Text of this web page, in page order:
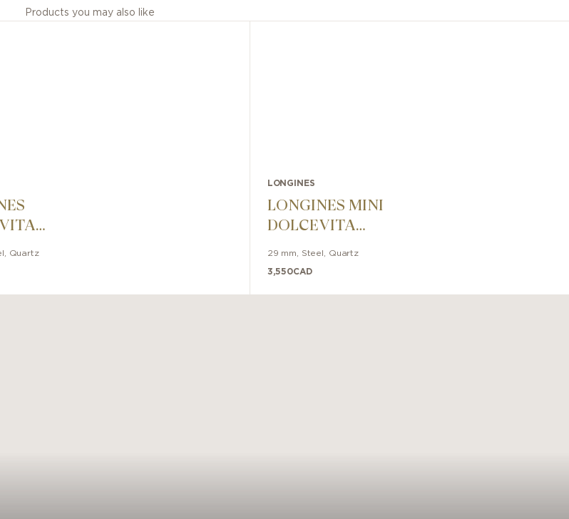
Products you may also like
Quartz
LONGINES
LONGINES MINI
DOLCEVITA
29 mm Steel Quartz
3,550CAD